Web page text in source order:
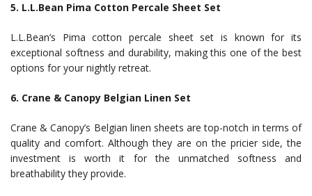
5. L.L.Bean Pima Cotton Percale Sheet Set
L.L.Bean’s Pima cotton percale sheet set is known for its
exceptional softness and durability, making this one of the best
options for your nightly retreat.
6. Crane & Canopy Belgian Linen Set
Crane & Canopy’s Belgian linen sheets are top-notch in terms of
quality and comfort. Although they are on the pricier side, the
investment is worth it for the unmatched softness and
breathability they provide.